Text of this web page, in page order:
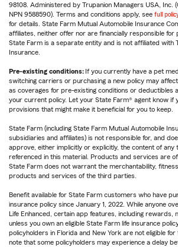
98108. Administered by Trupanion Managers USA, Inc.
NPN 9588590). Terms and conditions apply, see full
for details. State Farm Mutual Automobile Insurance
affiliates, neither offer nor are financially responsible for
State Farm is a separate entity and is not affiliated with
Insurance.
Pre-existing conditions: If you currently have a pet
switching carriers or purchasing a new policy may
as coverages for pre-existing conditions or deductibles
your current policy. Let your State Farm® agent know if
provisions that might make it beneficial for you to keep.
State Farm (including State Farm Mutual Automobile
subsidiaries and affiliates) is not responsible for, and
approve, either implicitly or explicitly, the content of any
referenced in this material. Products and services are
State Farm does not warrant the merchantability,
products and services of the third parties.
Benefit available for State Farm customers who have
insurance policy since January 1, 2022. While anyone
Life Enhanced, certain app features, including rewards,
unless you own an eligible State Farm life insurance
policyholders in Florida and New York are not eligible
note that some policyholders may experience a delay